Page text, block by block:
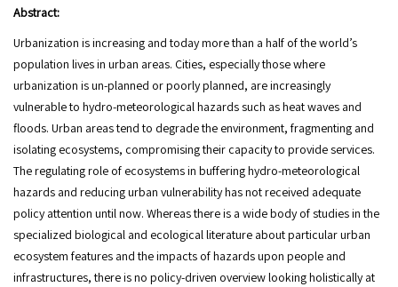
Abstract:
Urbanization is increasing and today more than a half of the world’s
population lives in urban areas. Cities, especially those where
urbanization is un-planned or poorly planned, are increasingly
vulnerable to hydro-meteorological hazards such as heat waves and
floods. Urban areas tend to degrade the environment, fragmenting and
isolating ecosystems, compromising their capacity to provide services.
The regulating role of ecosystems in buffering hydro-meteorological
hazards and reducing urban vulnerability has not received adequate
policy attention until now. Whereas there is a wide body of studies in the
specialized biological and ecological literature about particular urban
ecosystem features and the impacts of hazards upon people and
infrastructures, there is no policy-driven overview looking holistically at